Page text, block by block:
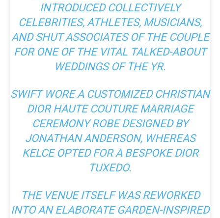
INTRODUCED COLLECTIVELY
CELEBRITIES, ATHLETES, MUSICIANS,
AND SHUT ASSOCIATES OF THE COUPLE
FOR ONE OF THE VITAL TALKED-ABOUT
WEDDINGS OF THE YR.
SWIFT WORE A CUSTOMIZED CHRISTIAN
DIOR HAUTE COUTURE MARRIAGE
CEREMONY ROBE DESIGNED BY
JONATHAN ANDERSON, WHEREAS
KELCE OPTED FOR A BESPOKE DIOR
TUXEDO.
THE VENUE ITSELF WAS REWORKED
INTOAN ELABORATE GARDEN-INSPIRED